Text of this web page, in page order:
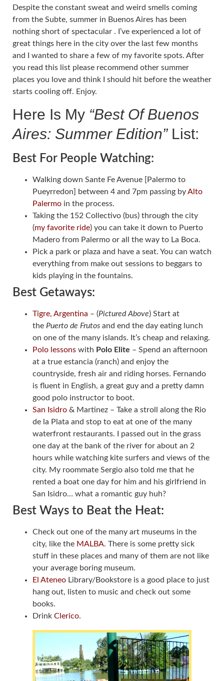
Despite the constant sweat and weird smells coming
from the Subte, summer in Buenos Aires has been
nothing short of spectacular . I’ve experienced a lot of
great things here in the city over the last few months
and I wanted to share a few of my favorite spots. After
you read this list please recommend other summer
places you love and think I should hit before the weather
starts cooling off. Enjoy.
Here Is My “Best Of Buenos
Aires: Summer Edition”List:
Best For People Watching:
Walking down Sante Fe Avenue [Palermo to
Pueyrredon] between 4 and 7pm passing byAlto
Palermo in the process.
Taking the 152 Collectivo (bus) through the city
(my favorite ride) you can take it down to Puerto
Madero from Palermo or all the way to La Boca.
Pick a park or plaza and have a seat. You can watch
everything from make out sessions to beggars to
kids playing in the fountains.
Best Getaways:
Tigre, Argentina – (Pictured Above) Start at
the Puerto de Frutos and end the day eating lunch
on one of the many islands. It’s cheap and relaxing.
Polo lessons with Polo Elite – Spend an afternoon
at a true estancia (ranch) and enjoy the
countryside, fresh air and riding horses. Fernando
is fluent in English, a great guy and a pretty damn
good polo instructor to boot.
San Isidro & Martinez – Take a stroll along the Rio
de la Plata and stop to eat at one of the many
waterfront restaurants. I passed out in the grass
one day at the bank of the river for about an 2
hours while watching kite surfers and views of the
city. My roommate Sergio also told me that he
rented a boat one day for him and his girlfriend in
San Isidro… what a romantic guy huh?
Best Ways to Beat the Heat:
Check out one of the many art museums in the
city, like the MALBA. There is some pretty sick
stuff in these places and many of them are not like
your average boring museum.
El Ateneo Library/Bookstore is a good place to just
hang out, listen to music and check out some
books.
Drink Clerico.